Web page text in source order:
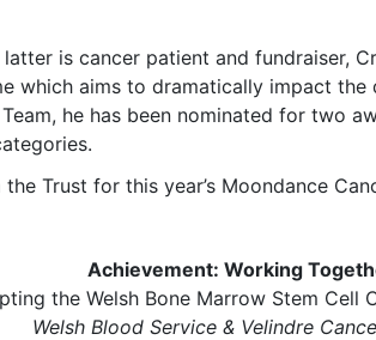
is cancer patient and fundraiser,
which aims to dramatically impact the
he has been nominated for two
Trust for this year’s Moondance
Achievement: Working
the Welsh Bone Marrow Stem Cell
Welsh Blood Service & Velindre